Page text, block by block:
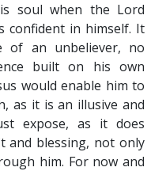
soul when the Lord
confident in himself. It
of an unbeliever, no
built on his own
would enable him to
as it is an illusive and
expose, as it does
and blessing, not only
him. For now and